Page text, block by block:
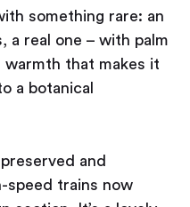
something rare: an
a real one – with palm
that makes it
a botanical
and
speed trains now